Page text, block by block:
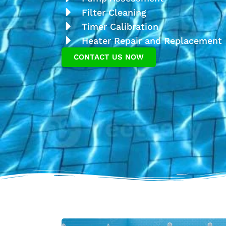
Filter Cleaning
Timer Calibration
Heater Repair and Replacement
CONTACT US NOW